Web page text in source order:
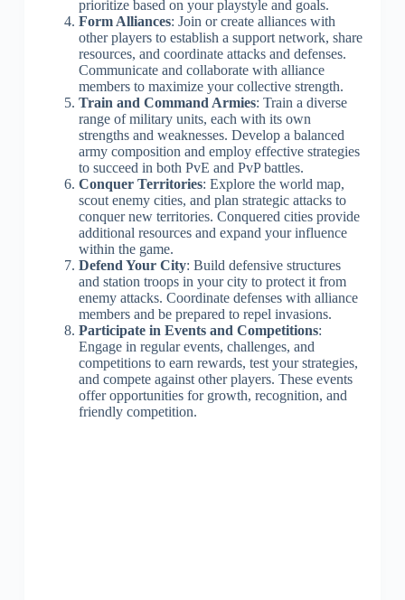
prioritize based on your playstyle and goals.
Form Alliances: Join or create alliances with
other players to establish a support network, share
resources, and coordinate attacks and defenses.
Communicate and collaborate with alliance
members to maximize your collective strength.
Train and Command Armies: Train a diverse
range of military units, each with its own
strengths and weaknesses. Develop a balanced
army composition and employ effective strategies
to succeed in both PvE and PvP battles.
Conquer Territories: Explore the world map,
scout enemy cities, and plan strategic attacks to
conquer new territories. Conquered cities provide
additional resources and expand your influence
within the game.
Defend Your City: Build defensive structures
and station troops in your city to protect it from
enemy attacks. Coordinate defenses with alliance
members and be prepared to repel invasions.
Participate in Events and Competitions:
Engage in regular events, challenges, and
competitions to earn rewards, test your strategies,
and compete against other players. These events
offer opportunities for growth, recognition, and
friendly competition.